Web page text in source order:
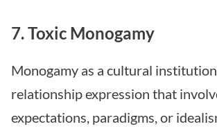
7. Toxic Monogamy
Monogamy as a cultural
relationship expression that
expectations, paradigms, or